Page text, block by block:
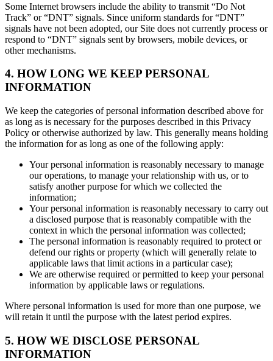
Some Internet browsers include the ability to transmit “Do Not
Track” or “DNT” signals. Since uniform standards for “DNT”
signals have not been adopted, our Site does not currently process or
respond to “DNT” signals sent by browsers, mobile devices, or
other mechanisms.
4. HOW LONG WE KEEP PERSONAL
INFORMATION
We keep the categories of personal information described above for
as long as is necessary for the purposes described in this Privacy
Policy or otherwise authorized by law. This generally means holding
the information for as long as one of the following apply:
Your personal information is reasonably necessary to manage
our operations, to manage your relationship with us, or to
satisfy another purpose for which we collected the
information;
Your personal information is reasonably necessary to carry out
a disclosed purpose that is reasonably compatible with the
context in which the personal information was collected;
The personal information is reasonably required to protect or
defend our rights or property (which will generally relate to
applicable laws that limit actions in a particular case);
We are otherwise required or permitted to keep your personal
information by applicable laws or regulations.
Where personal information is used for more than one purpose, we
will retain it until the purpose with the latest period expires.
5. HOW WE DISCLOSE PERSONAL
INFORMATION